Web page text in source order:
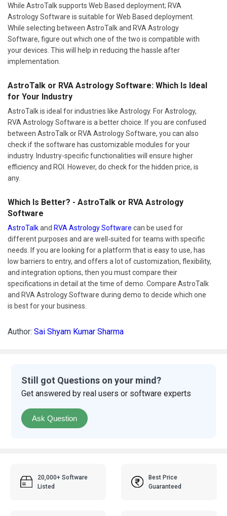
While AstroTalk supports Web Based deployment; RVA
Astrology Software is suitable for Web Based deployment.
While selecting between AstroTalk and RVA Astrology
Software, figure out which one of the two is compatible with
your devices. This will help in reducing the hassle after
implementation.
AstroTalk or RVA Astrology Software: Which Is Ideal
for Your Industry
AstroTalk is ideal for industries like Astrology. For Astrology,
RVA Astrology Software is a better choice. If you are confused
between AstroTalk or RVA Astrology Software, you can also
check if the software has customizable modules for your
industry. Industry-specific functionalities will ensure higher
efficiency and ROI. However, do check for the hidden price, is
any.
Which Is Better? - AstroTalk or RVA Astrology
Software
AstroTalkand RVA Astrology Software can be used for
different purposes and are well-suited for teams with specific
needs. If you are looking for a platform that is easy to use, has
low barriers to entry, and offers a lot of customization, flexibility,
and integration options, then you must compare their
specifications in detail at the time of demo. Compare AstroTalk
and RVA Astrology Software during demo to decide which one
is best for your business.
Author: Sai Shyam Kumar Sharma
Still got Questions on your mind?
Get answered by real users or software experts
Ask Question
20,000+ Software
Listed
Best Price
Guaranteed